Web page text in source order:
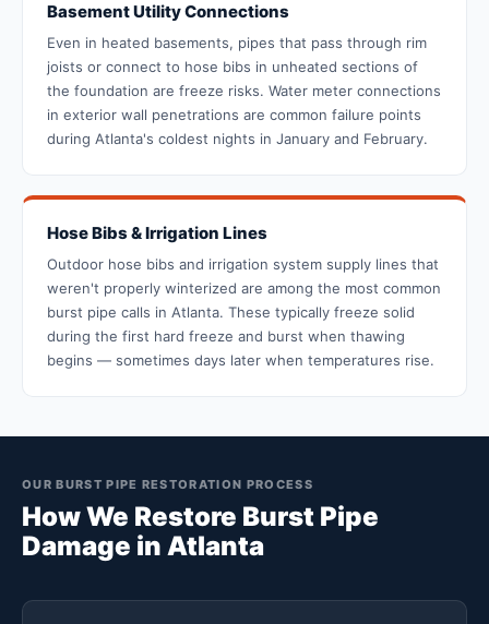
Basement Utility Connections
Even in heated basements, pipes that pass through rim
joists or connect to hose bibs in unheated sections of
the foundation are freeze risks. Water meter connections
in exterior wall penetrations are common failure points
during Atlanta's coldest nights in January and February.
Hose Bibs & Irrigation Lines
Outdoor hose bibs and irrigation system supply lines that
weren't properly winterized are among the most common
burst pipe calls in Atlanta. These typically freeze solid
during the first hard freeze and burst when thawing
begins — sometimes days later when temperatures rise.
OUR BURST PIPE RESTORATION PROCESS
How We Restore Burst Pipe
Damage in Atlanta